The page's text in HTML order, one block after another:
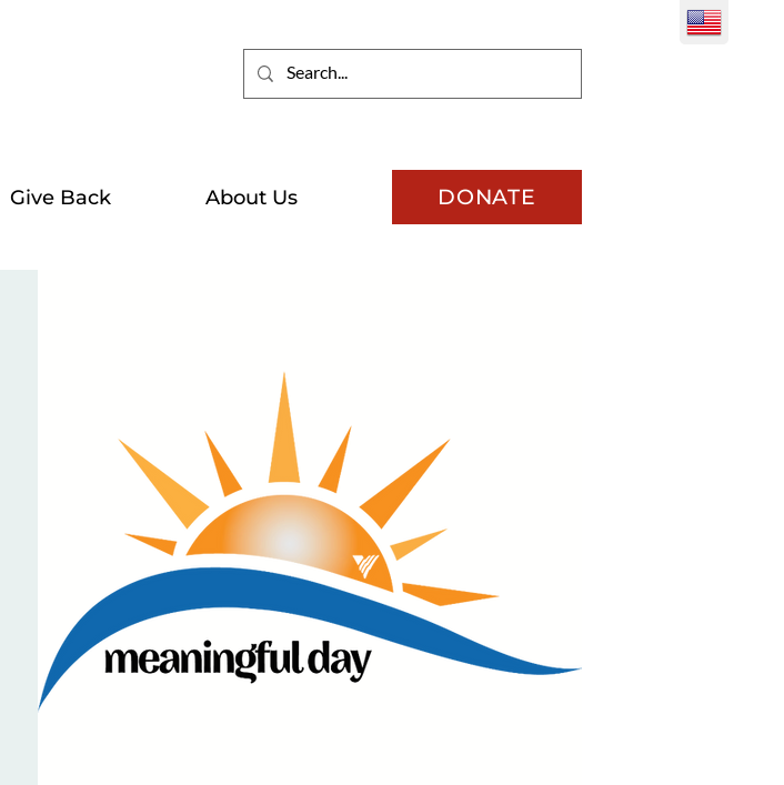
Give Back About Us DONATE